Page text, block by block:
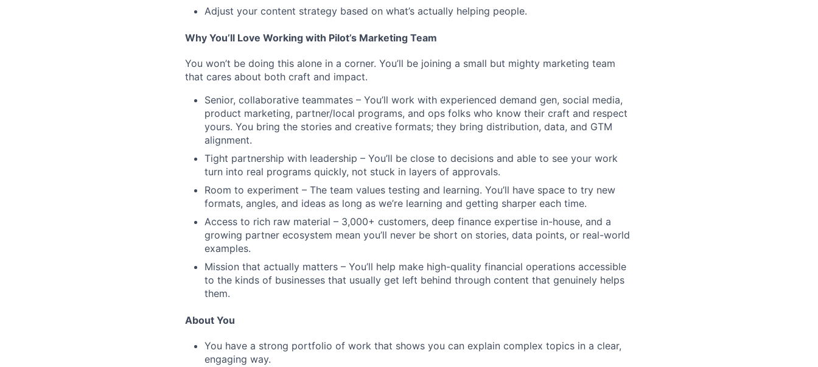
Adjust your content strategy based on what’s actually helping people.
Why You’ll Love Working with Pilot’s Marketing Team
You won’t be doing this alone in a corner. You’ll be joining a small but mighty marketing team
that cares about both craft and impact.
Senior, collaborative teammates – You’ll work with experienced demand gen, social media,
product marketing, partner/local programs, and ops folks who know their craft and respect
yours. You bring the stories and creative formats; they bring distribution, data, and GTM
alignment.
Tight partnership with leadership – You’ll be close to decisions and able to see your work
turn into real programs quickly, not stuck in layers of approvals.
Room to experiment – The team values testing and learning. You’ll have space to try new
formats, angles, and ideas as long as we’re learning and getting sharper each time.
Access to rich raw material – 3,000+ customers, deep finance expertise in-house, and a
growing partner ecosystem mean you’ll never be short on stories, data points, or real-world
examples.
Mission that actually matters – You’ll help make high-quality financial operations accessible
to the kinds of businesses that usually get left behind through content that genuinely helps
them.
About You
You have a strong portfolio of work that shows you can explain complex topics in a clear,
engaging way.